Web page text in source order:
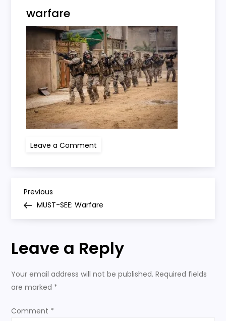
warfare
Leave a Comment
P
o
s
t
n
a
Previous
Post
Previous
MUST-SEE: Warfare
Leave a Reply
Your email address will not be published. Required fields
are marked *
Comment *